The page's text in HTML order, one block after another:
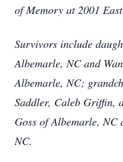
of Memory at 2001
Survivors include
Albemarle, NC and
Albemarle, NC;
Saddler, Caleb Griffin,
Goss of Albemarle, NC
NC.